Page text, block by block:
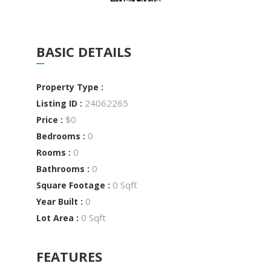
BASIC DETAILS
Property Type :
Listing ID : 24062265
Price : $0
Bedrooms : 0
Rooms : 0
Bathrooms : 0
Square Footage : 0 Sqft
Year Built : 0
Lot Area : 0 Sqft
FEATURES